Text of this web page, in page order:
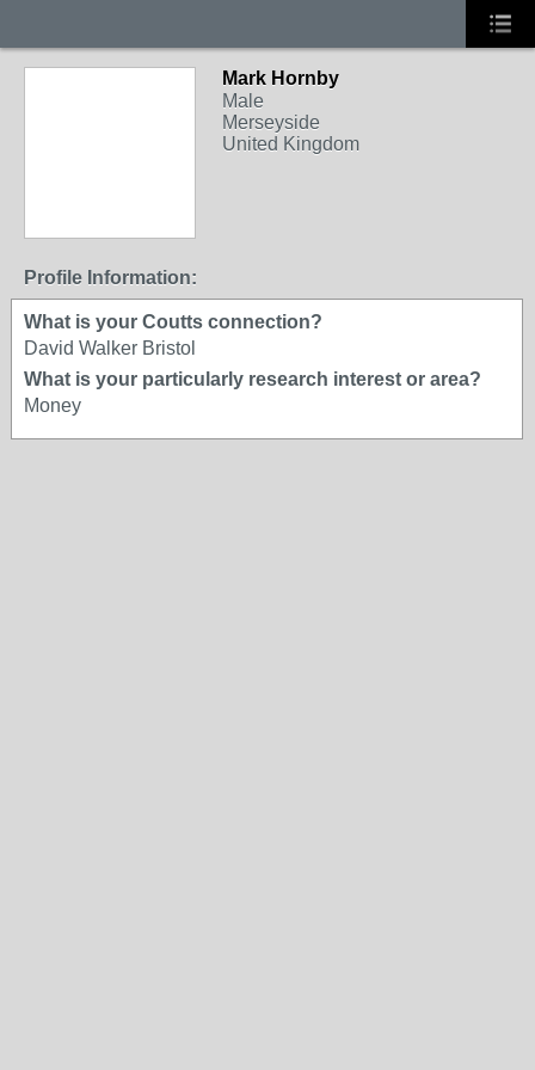
Mark Hornby
Male
Merseyside
United Kingdom
Profile Information:
What is your Coutts connection?
David Walker Bristol
What is your particularly research interest or area?
Money